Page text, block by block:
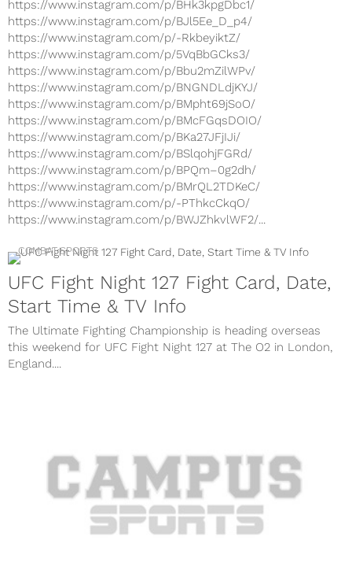
https://www.instagram.com/p/BHk3kpgDbc1/
https://www.instagram.com/p/BJl5Ee_D_p4/
https://www.instagram.com/p/-RkbeyiktZ/
https://www.instagram.com/p/5VqBbGCks3/
https://www.instagram.com/p/Bbu2mZilWPv/
https://www.instagram.com/p/BNGNDLdjKYJ/
https://www.instagram.com/p/BMpht69jSoO/
https://www.instagram.com/p/BMcFGqsDOIO/
https://www.instagram.com/p/BKa27JFjIJi/
https://www.instagram.com/p/BSlqohjFGRd/
https://www.instagram.com/p/BPQm–0g2dh/
https://www.instagram.com/p/BMrQL2TDKeC/
https://www.instagram.com/p/-PThkcCkqO/
https://www.instagram.com/p/BWJZhkvlWF2/...
COMBAT SPORTS
UFC Fight Night 127 Fight Card, Date,
Start Time & TV Info
The Ultimate Fighting Championship is heading overseas
this weekend for UFC Fight Night 127 at The O2 in London,
England....